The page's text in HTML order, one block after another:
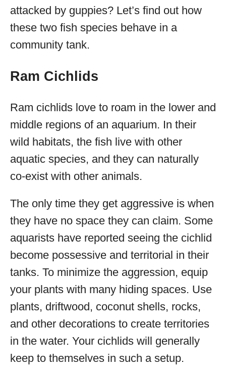
attacked by guppies? Let’s find out how
these two fish species behave in a
community tank.
Ram Cichlids
Ram cichlids love to roam in the lower and
middle regions of an aquarium. In their
wild habitats, the fish live with other
aquatic species, and they can naturally
co-exist with other animals.
The only time they get aggressive is when
they have no space they can claim. Some
aquarists have reported seeing the cichlid
become possessive and territorial in their
tanks. To minimize the aggression, equip
your plants with many hiding spaces. Use
plants, driftwood, coconut shells, rocks,
and other decorations to create territories
in the water. Your cichlids will generally
keep to themselves in such a setup.